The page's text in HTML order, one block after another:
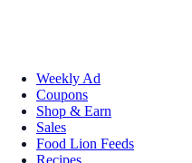
Weekly Ad
Coupons
Shop & Earn
Sales
Food Lion Feeds
Recipes